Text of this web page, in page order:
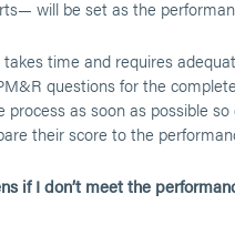
will be set as the
takes time and requires
questions for the
process as soon as possible
their score to the
if I don’t meet the